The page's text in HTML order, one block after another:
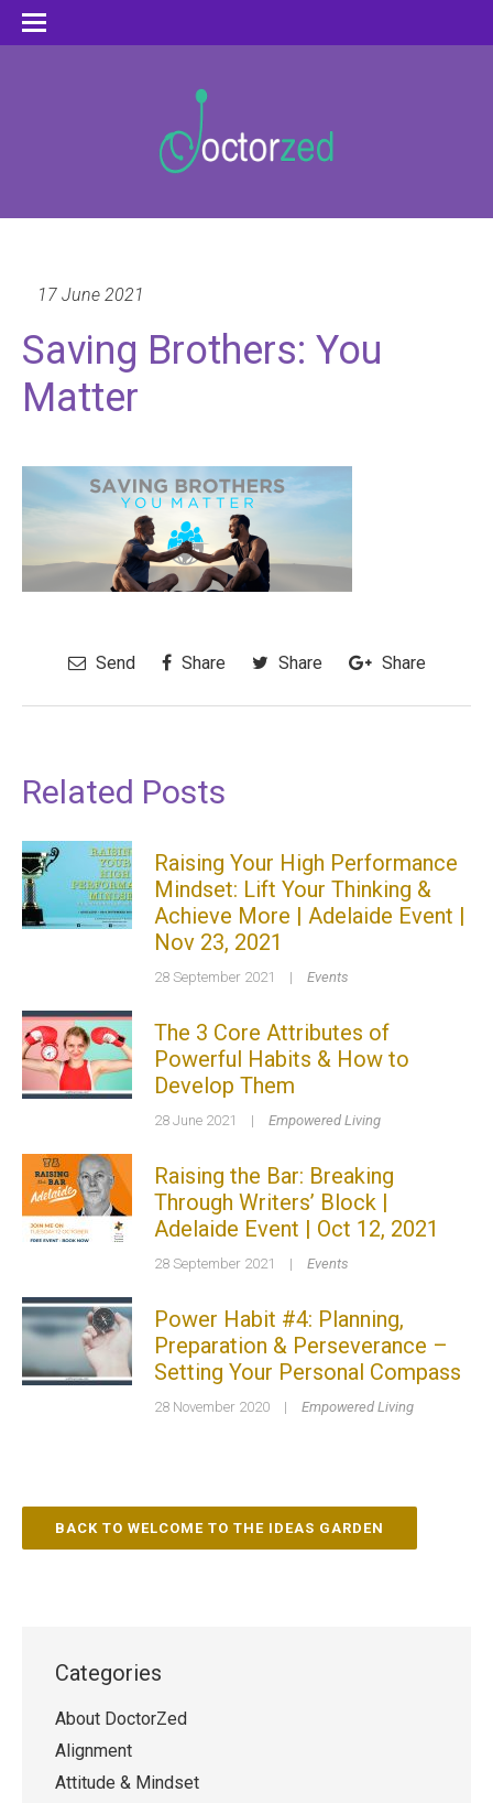
17 June 2021
Saving Brothers: You
Matter
Send Share Share Share
Related Posts
Raising Your High Performance
Mindset: Lift Your Thinking &
Achieve More | Adelaide Event |
Nov 23, 2021
28 September 2021 | Events
The 3 Core Attributes of
Powerful Habits & How to
Develop Them
28 June 2021 | Empowered Living
Raising the Bar: Breaking
Through Writers’ Block |
Adelaide Event | Oct 12, 2021
28 September 2021 | Events
Power Habit #4: Planning,
Preparation & Perseverance –
Setting Your Personal Compass
28 November 2020 | Empowered Living
BACK TO WELCOME TO THE IDEAS GARDEN
Categories
About DoctorZed
Alignment
Attitude & Mindset